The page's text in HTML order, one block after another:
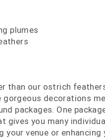
plumes
than our ostrich
gorgeous decorations
packages. One
gives you many
venue or enhancing